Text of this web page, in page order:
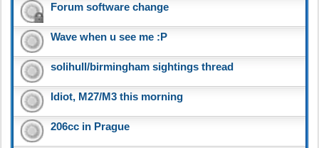
Forum software change
Wave when u see me :P
solihull/birmingham sightings thread
Idiot, M27/M3 this morning
206cc in Prague